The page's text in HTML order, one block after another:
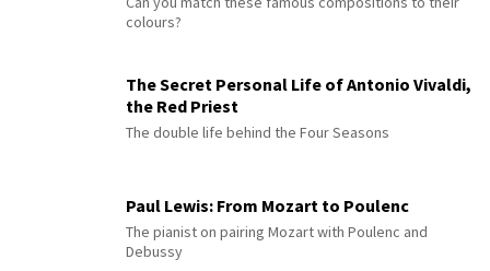
colours?
The Secret Personal Life of Antonio Vivaldi,
the Red Priest
The double life behind the Four Seasons
Paul Lewis: From Mozart to Poulenc
The pianist on pairing Mozart with Poulenc and
Debussy